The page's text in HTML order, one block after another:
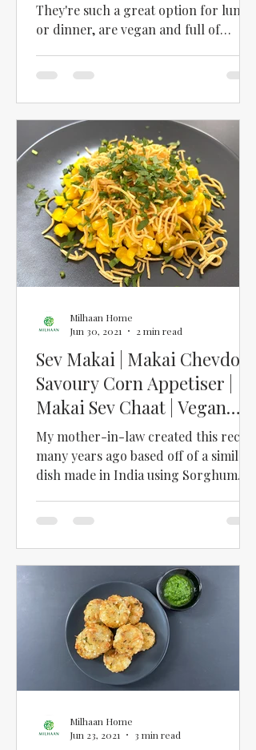
They're such a great option for lunch
or dinner, are vegan and full of
Sev Makai | Makai Chevdo |
Savoury Corn Appetiser |
Makai Sev Chaat | Vegan
Appetiser | Sweetcorn
My mother-in-law created this recipe
many years ago based off of a similar
dish made in India using Sorghum
Milhaan Home
Jun 30, 2021
2 min read
Milhaan Home
Jun 23, 2021
3 min read